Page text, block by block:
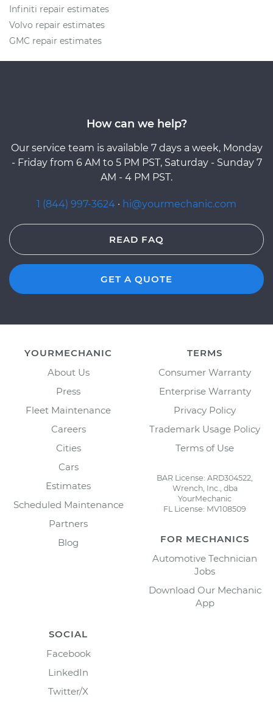
Infiniti repair estimates
Volvo repair estimates
GMC repair estimates
How can we help?
Our service team is available 7 days a week, Monday
- Friday from 6 AM to 5 PM PST, Saturday - Sunday 7
AM - 4 PM PST.
1 (844) 997-3624 · hi@yourmechanic.com
READ FAQ
GET A QUOTE
YOURMECHANIC
About Us
Press
Fleet Maintenance
Careers
Cities
Cars
Estimates
Scheduled Maintenance
Partners
Blog
TERMS
Consumer Warranty
Enterprise Warranty
Privacy Policy
Trademark Usage Policy
Terms of Use
BAR License: ARD304522,
Wrench, Inc., dba
YourMechanic
FL License: MV108509
FOR MECHANICS
Automotive Technician
Jobs
Download Our Mechanic
App
SOCIAL
Facebook
LinkedIn
Twitter/X